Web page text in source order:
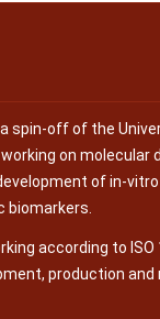
spin-off of the
on molecular
of in-
biomarkers.
according to
production and